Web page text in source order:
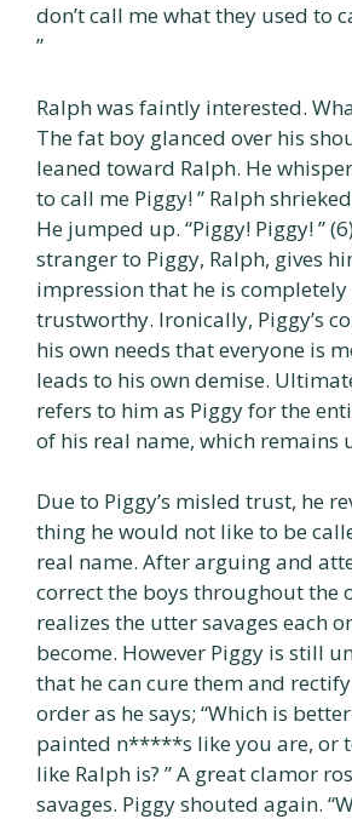
don’t call me what they used to
”
Ralph was faintly interested.
The fat boy glanced over his
leaned toward Ralph. He
to call me Piggy! ” Ralph
He jumped up. “Piggy! Piggy! ”
stranger to Piggy, Ralph, gives
impression that he is
trustworthy. Ironically, Piggy’s
his own needs that everyone is
leads to his own demise.
refers to him as Piggy for the
of his real name, which remains
Due to Piggy’s misled trust, he
thing he would not like to be
real name. After arguing and
correct the boys throughout the
realizes the utter savages each
become. However Piggy is still
that he can cure them and
order as he says; “Which is
painted n*****s like you are, or
like Ralph is? ” A great clamor
savages. Piggy shouted again.